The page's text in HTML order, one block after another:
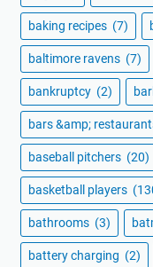
baking recipes (7)
baltimore ravens (7)
bankruptcy (2)
bars &amp;
baseball pitchers (20)
basketball players
bathrooms (3)
battery charging (2)